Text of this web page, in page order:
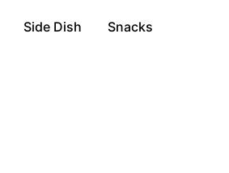
Side Dish Snacks